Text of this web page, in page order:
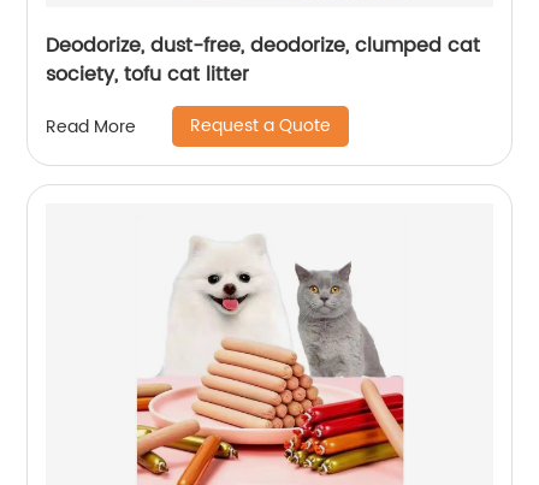
Deodorize, dust-free, deodorize, clumped cat
society, tofu cat litter
Read More Request a Quote